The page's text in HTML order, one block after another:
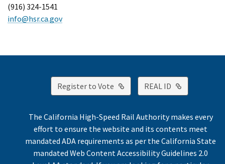
(916) 324-1541
info@hsr.ca.gov
Register to Vote External Link
REAL ID External
The California High-Speed Rail Authority makes every
effort to ensure the website and its contents meet
mandated ADA requirements as per the California State
mandated Web Content Accessibility Guidelines 2.0